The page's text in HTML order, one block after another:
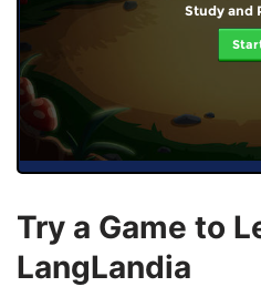
Study and
Try a Game to
LangLandia